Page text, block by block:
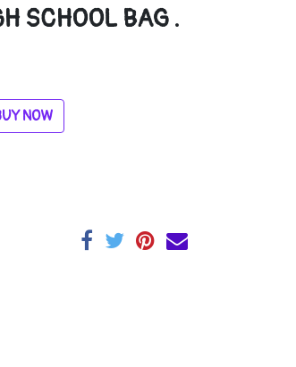
SCHOOL BAG .
NOW